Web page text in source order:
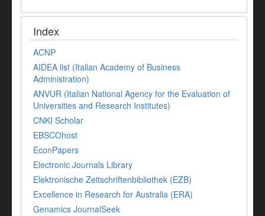
Index
ACNP
AIDEA list (Italian Academy of Business
Administration)
ANVUR (Italian National Agency for the Evaluation of
Universities and Research Institutes)
CNKI Scholar
EBSCOhost
EconPapers
Electronic Journals Library
Elektronische Zeitschriftenbibliothek (EZB)
Excellence in Research for Australia (ERA)
Genamics JournalSeek